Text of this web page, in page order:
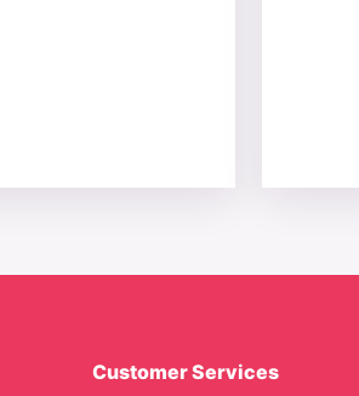
Customer Services